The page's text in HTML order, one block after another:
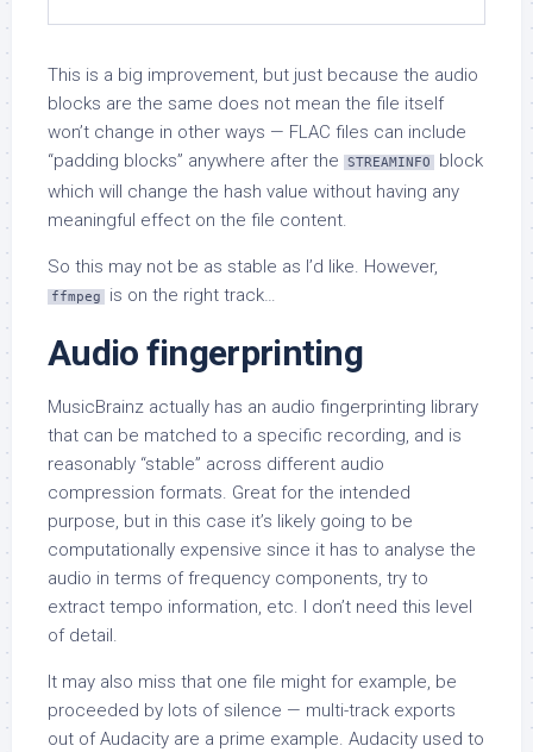
This is a big improvement, but just because the audio
blocks are the same does not mean the file itself
won’t change in other ways — FLAC files can include
“padding blocks” anywhere after the
STREAMINFO
block
which will change the hash value without having any
meaningful effect on the file content.
So this may not be as stable as I’d like. However,
ffmpeg is on the right track…
Audio fingerprinting
MusicBrainz actually has an audio fingerprinting library
that can be matched to a specific recording, and is
reasonably “stable” across different audio
compression formats. Great for the intended
purpose, but in this case it’s likely going to be
computationally expensive since it has to analyse the
audio in terms of frequency components, try to
extract tempo information, etc. I don’t need this level
of detail.
It may also miss that one file might for example, be
proceeded by lots of silence — multi-track exports
out of Audacity are a prime example. Audacity used to